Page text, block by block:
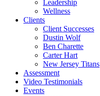
Leadership
Wellness
Clients
Client Successes
Dustin Wolf
Ben Charette
Carter Hart
New Jersey Titans
Assessment
Video Testimonials
Events